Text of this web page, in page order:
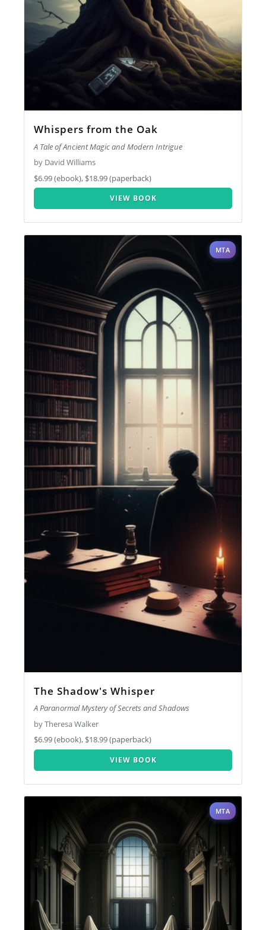
Whispers from the Oak
A Tale of Ancient Magic and Modern Intrigue
by David Williams
$6.99 (ebook), $18.99 (paperback)
VIEW BOOK
MTA
The Shadow's Whisper
A Paranormal Mystery of Secrets and Shadows
by Theresa Walker
$6.99 (ebook), $18.99 (paperback)
VIEW BOOK
MTA